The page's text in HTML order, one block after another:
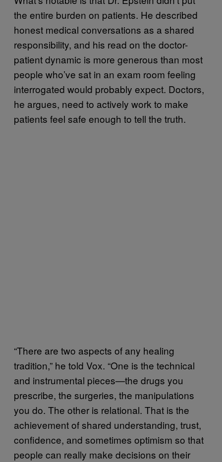
the entire burden on patients. He described
honest medical conversations as a shared
responsibility, and his read on the doctor-
patient dynamic is more generous than most
people who’ve sat in an exam room feeling
interrogated would probably expect. Doctors,
he argues, need to actively work to make
patients feel safe enough to tell the truth.
“There are two aspects of any healing
tradition,” he told Vox. “One is the technical
and instrumental pieces—the drugs you
prescribe, the surgeries, the manipulations
you do. The other is relational. That is the
achievement of shared understanding, trust,
confidence, and sometimes optimism so that
people can really make decisions on their